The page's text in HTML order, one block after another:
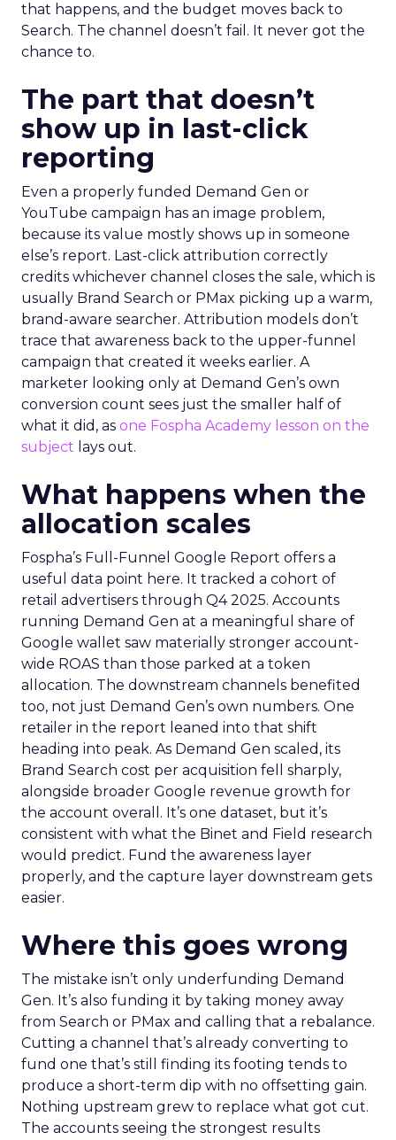
that happens, and the budget moves back to
Search. The channel doesn’t fail. It never got the
chance to.
The part that doesn’t
show up in last-click
reporting
Even a properly funded Demand Gen or
YouTube campaign has an image problem,
because its value mostly shows up in someone
else’s report. Last-click attribution correctly
credits whichever channel closes the sale, which is
usually Brand Search or PMax picking up a warm,
brand-aware searcher. Attribution models don’t
trace that awareness back to the upper-funnel
campaign that created it weeks earlier. A
marketer looking only at Demand Gen’s own
conversion count sees just the smaller half of
what it did, as one Fospha Academy lesson on the
subject lays out.
What happens when the
allocation scales
Fospha’s Full-Funnel Google Report offers a
useful data point here. It tracked a cohort of
retail advertisers through Q4 2025. Accounts
running Demand Gen at a meaningful share of
Google wallet saw materially stronger account-
wide ROAS than those parked at a token
allocation. The downstream channels benefited
too, not just Demand Gen’s own numbers. One
retailer in the report leaned into that shift
heading into peak. As Demand Gen scaled, its
Brand Search cost per acquisition fell sharply,
alongside broader Google revenue growth for
the account overall. It’s one dataset, but it’s
consistent with what the Binet and Field research
would predict. Fund the awareness layer
properly, and the capture layer downstream gets
easier.
Where this goes wrong
The mistake isn’t only underfunding Demand
Gen. It’s also funding it by taking money away
from Search or PMax and calling that a rebalance.
Cutting a channel that’s already converting to
fund one that’s still finding its footing tends to
produce a short-term dip with no offsetting gain.
Nothing upstream grew to replace what got cut.
The accounts seeing the strongest results